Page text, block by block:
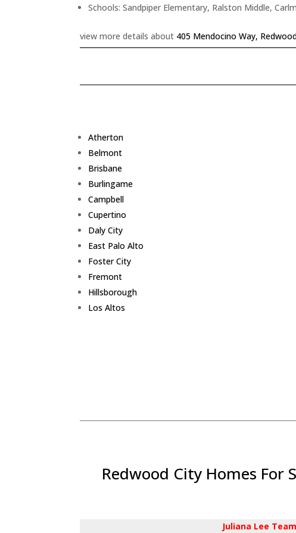
Schools: Sandpiper Elementary, Ralston Middle,
view more details about 405 Mendocino Way,
Atherton
Belmont
Brisbane
Burlingame
Campbell
Cupertino
Daly City
East Palo Alto
Foster City
Fremont
Hillsborough
Los Altos
Redwood City Homes For
Juliana Lee Team